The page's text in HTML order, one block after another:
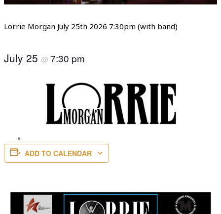
Lorrie Morgan July 25th 2026 7:30pm (with band)
July 25@7:30 pm
ADD TO CALENDAR